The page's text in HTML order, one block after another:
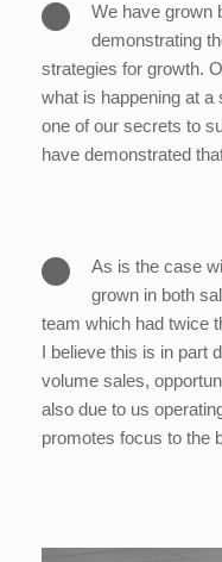
We have grown
demonstrating
strategies for growth.
what is happening at a
one of our secrets to
have demonstrated
As is the case
grown in both
team which had twice
I believe this is in part
volume sales,
also due to us
promotes focus to the